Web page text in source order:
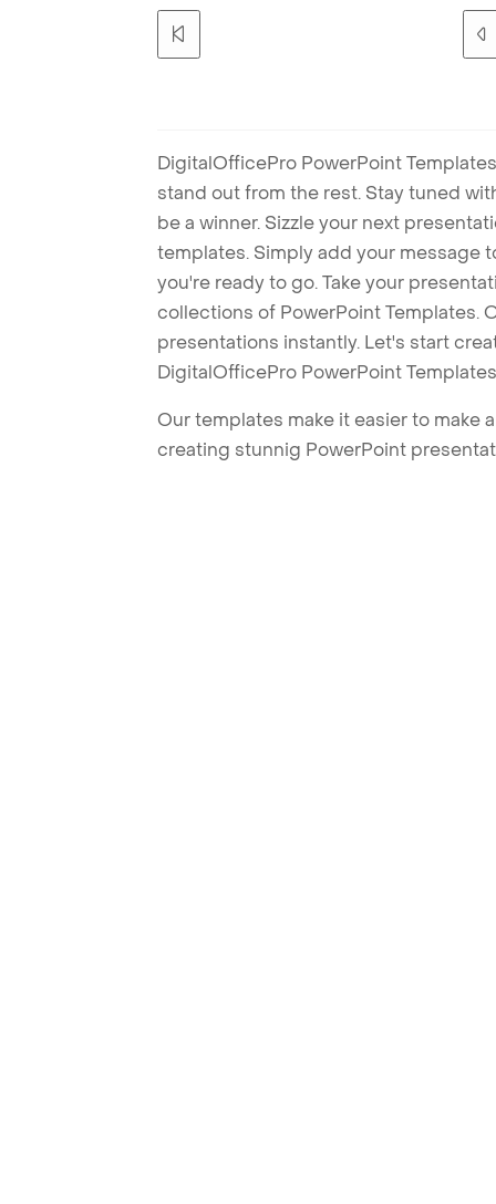
DigitalOfficePro PowerPoint
stand out from the rest. Stay tuned
be a winner. Sizzle your next
templates. Simply add your message
you're ready to go. Take your
collections of PowerPoint Templates.
presentations instantly. Let's start
DigitalOfficePro PowerPoint
Our templates make it easier to make
creating stunnig PowerPoint